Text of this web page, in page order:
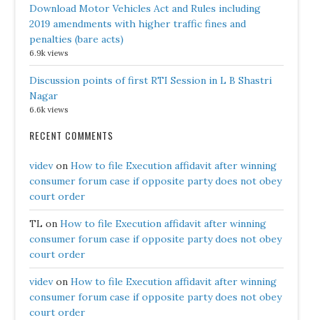
Download Motor Vehicles Act and Rules including
2019 amendments with higher traffic fines and
penalties (bare acts)
6.9k views
Discussion points of first RTI Session in L B Shastri
Nagar
6.6k views
RECENT COMMENTS
videv onHow to file Execution affidavit after winning
consumer forum case if opposite party does not obey
court order
TL onHow to file Execution affidavit after winning
consumer forum case if opposite party does not obey
court order
videv onHow to file Execution affidavit after winning
consumer forum case if opposite party does not obey
court order